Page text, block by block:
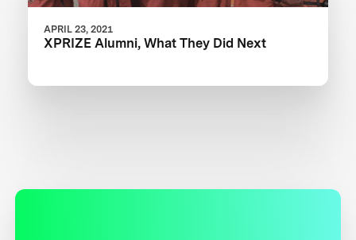
APRIL 23, 2021
XPRIZE Alumni, What They Did Next